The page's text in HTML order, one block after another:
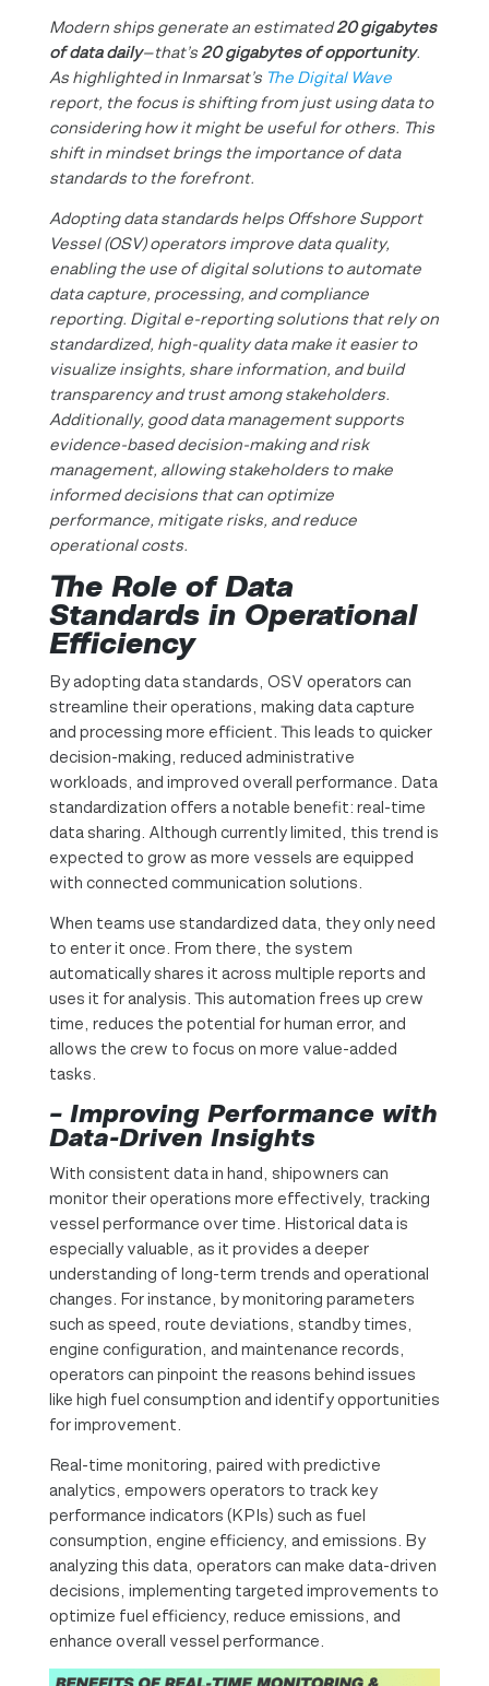
Modern ships generate an estimated20 gigabytes
of data daily—that’s 20 gigabytes of opportunity.
As highlighted in Inmarsat’s The Digital Wave
report, the focus is shifting from just using data to
considering how it might be useful for others. This
shift in mindset brings the importance of data
standards to the forefront.
Adopting data standards helps Offshore Support
Vessel (OSV) operators improve data quality,
enabling the use of digital solutions to automate
data capture, processing, and compliance
reporting. Digital e-reporting solutions that rely on
standardized, high-quality data make it easier to
visualize insights, share information, and build
transparency and trust among stakeholders.
Additionally, good data management supports
evidence-based decision-making and risk
management, allowing stakeholders to make
informed decisions that can optimize
performance, mitigate risks, and reduce
operational costs.
The Role of Data
Standards in Operational
Efficiency
By adopting data standards, OSV operators can
streamline their operations, making data capture
and processing more efficient. This leads to quicker
decision-making, reduced administrative
workloads, and improved overall performance. Data
standardization offers a notable benefit: real-time
data sharing. Although currently limited, this trend is
expected to grow as more vessels are equipped
with connected communication solutions.
When teams use standardized data, they only need
to enter it once. From there, the system
automatically shares it across multiple reports and
uses it for analysis. This automation frees up crew
time, reduces the potential for human error, and
allows the crew to focus on more value-added
tasks.
– Improving Performance with
Data-Driven Insights
With consistent data in hand, shipowners can
monitor their operations more effectively, tracking
vessel performance over time. Historical data is
especially valuable, as it provides a deeper
understanding of long-term trends and operational
changes. For instance, by monitoring parameters
such as speed, route deviations, standby times,
engine configuration, and maintenance records,
operators can pinpoint the reasons behind issues
like high fuel consumption and identify opportunities
for improvement.
Real-time monitoring, paired with predictive
analytics, empowers operators to track key
performance indicators (KPIs) such as fuel
consumption, engine efficiency, and emissions. By
analyzing this data, operators can make data-driven
decisions, implementing targeted improvements to
optimize fuel efficiency, reduce emissions, and
enhance overall vessel performance.